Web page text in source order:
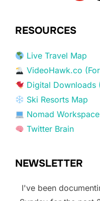
RESOURCES
Live Travel Map
VideoHawk.co
Digital Downloads
Ski Resorts Map
Nomad
Twitter Brain
NEWSLETTER
I've been